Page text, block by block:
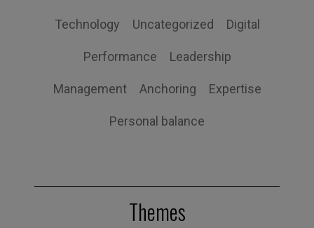
Technology Uncategorized Digital
Performance Leadership
Management Anchoring Expertise
Personal balance
Themes